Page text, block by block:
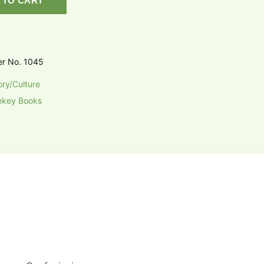
No. 1045
Culture
Books